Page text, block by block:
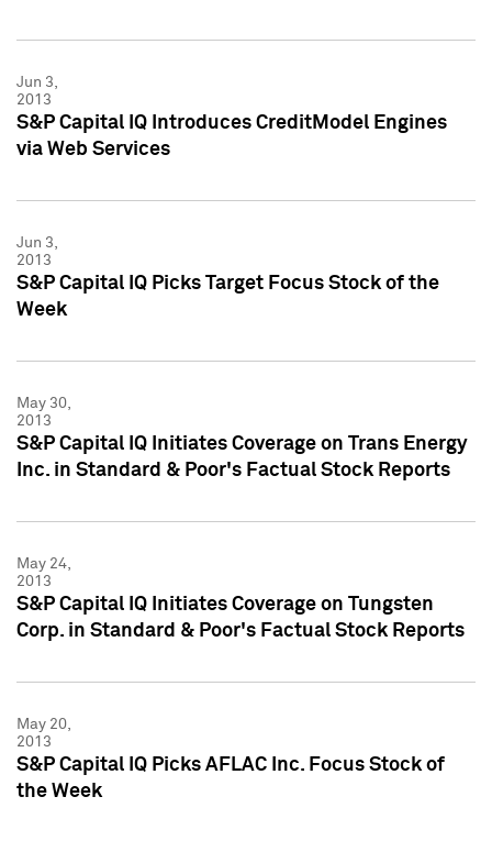
Jun 3,
2013
S&P Capital IQ Introduces CreditModel Engines
via Web Services
Jun 3,
2013
S&P Capital IQ Picks Target Focus Stock of the
Week
May 30,
2013
S&P Capital IQ Initiates Coverage on Trans Energy
Inc. in Standard & Poor's Factual Stock Reports
May 24,
2013
S&P Capital IQ Initiates Coverage on Tungsten
Corp. in Standard & Poor's Factual Stock Reports
May 20,
2013
S&P Capital IQ Picks AFLAC Inc. Focus Stock of
the Week